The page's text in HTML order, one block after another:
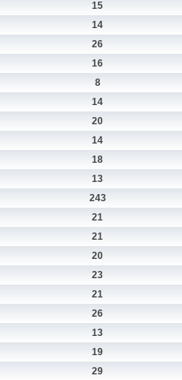
15
14
26
16
8
14
20
14
18
13
243
21
21
20
23
21
26
13
19
29